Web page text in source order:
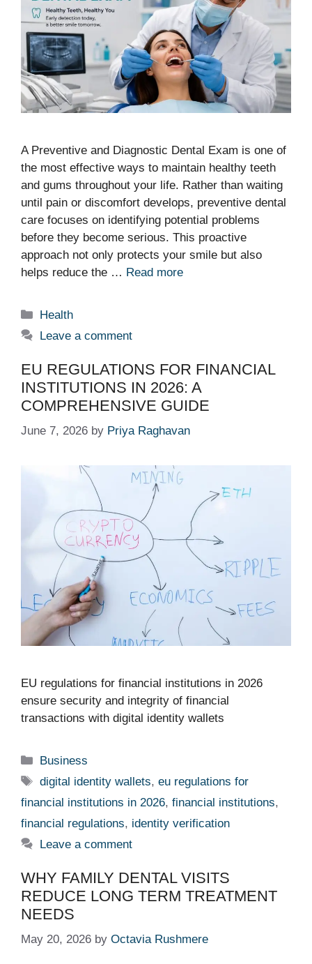
A Preventive and Diagnostic Dental Exam is one of
the most effective ways to maintain healthy teeth
and gums throughout your life. Rather than waiting
until pain or discomfort develops, preventive dental
care focuses on identifying potential problems
before they become serious. This proactive
approach not only protects your smile but also
helps reduce the … Read more
Categories
Health
Leave a comment
EU REGULATIONS FOR FINANCIAL
INSTITUTIONS IN 2026: A
COMPREHENSIVE GUIDE
June 7, 2026 by Priya Raghavan
EU regulations for financial institutions in 2026
ensure security and integrity of financial
transactions with digital identity wallets
Categories
Business
Tags
digital identity wallets,eu regulations for
financial institutions in 2026, financial institutions,
financial regulations, identity verification
Leave a comment
WHY FAMILY DENTAL VISITS
REDUCE LONG TERM TREATMENT
NEEDS
May 20, 2026 by Octavia Rushmere